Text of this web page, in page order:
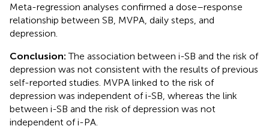
Meta-regression analyses confirmed a dose–response
relationship between SB, MVPA, daily steps, and
depression.
Conclusion:The association between i-SB and the risk of
depression was not consistent with the results of previous
self-reported studies. MVPA linked to the risk of
depression was independent of i-SB, whereas the link
between i-SB and the risk of depression was not
independent of i-PA.